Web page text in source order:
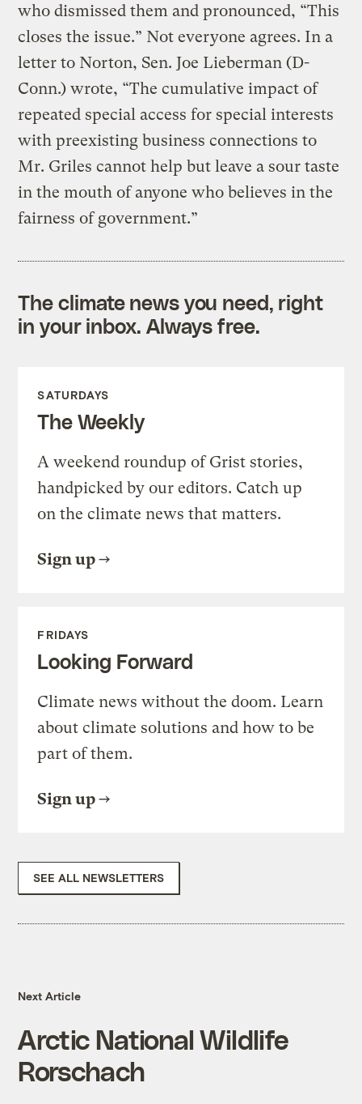
who dismissed them and pronounced, “This
closes the issue.” Not everyone agrees. In a
letter to Norton, Sen. Joe Lieberman (D-
Conn.) wrote, “The cumulative impact of
repeated special access for special interests
with preexisting business connections to
Mr. Griles cannot help but leave a sour taste
in the mouth of anyone who believes in the
fairness of government.”
The climate news you need, right
in your inbox. Always free.
SATURDAYS
The Weekly
A weekend roundup of Grist stories,
handpicked by our editors. Catch up
on the climate news that matters.
Sign up
FRIDAYS
Looking Forward
Climate news without the doom. Learn
about climate solutions and how to be
part of them.
Sign up
SEE ALL NEWSLETTERS
Next Article
Arctic National Wildlife
Rorschach